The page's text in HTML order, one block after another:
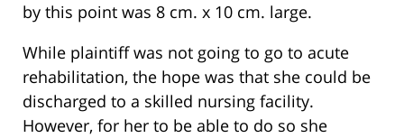
by this point was 8 cm. x 10 cm. large.
While plaintiff was not going to go to acute
rehabilitation, the hope was that she could be
discharged to a skilled nursing facility.
However, for her to be able to do so she